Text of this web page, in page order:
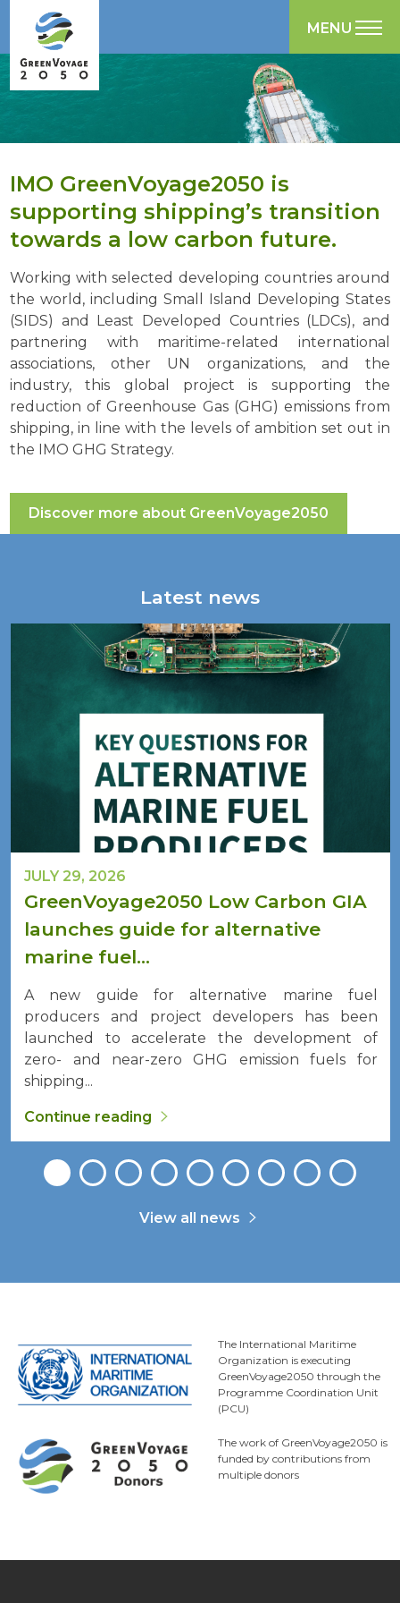
MENU
IMO GreenVoyage2050 is
supporting shipping’s transition
towards a low carbon future.
Working with selected developing countries around
the world, including Small Island Developing States
(SIDS) and Least Developed Countries (LDCs), and
partnering with maritime-related international
associations, other UN organizations, and the
industry, this global project is supporting the
reduction of Greenhouse Gas (GHG) emissions from
shipping, in line with the levels of ambition set out in
the IMO GHG Strategy.
Discover more about GreenVoyage2050
Latest news
JULY 29, 2026
GreenVoyage2050 Low Carbon GIA
launches guide for alternative
marine fuel...
A new guide for alternative marine fuel
producers and project developers has been
launched to accelerate the development of
zero- and near-zero GHG emission fuels for
shipping...
Continue reading
View all news
The International Maritime
Organization is executing
GreenVoyage2050 through the
Programme Coordination Unit
(PCU)
The work of GreenVoyage2050 is
funded by contributions from
multiple donors